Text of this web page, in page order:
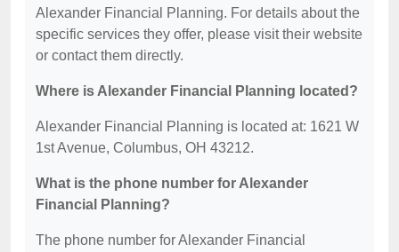
Alexander Financial Planning. For details about the
specific services they offer, please visit their website
or contact them directly.
Where is Alexander Financial Planning located?
Alexander Financial Planning is located at: 1621 W
1st Avenue, Columbus, OH 43212.
What is the phone number for Alexander
Financial Planning?
The phone number for Alexander Financial